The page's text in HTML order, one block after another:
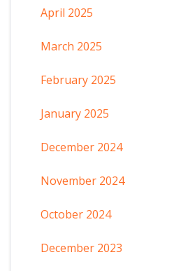
April 2025
March 2025
February 2025
January 2025
December 2024
November 2024
October 2024
December 2023